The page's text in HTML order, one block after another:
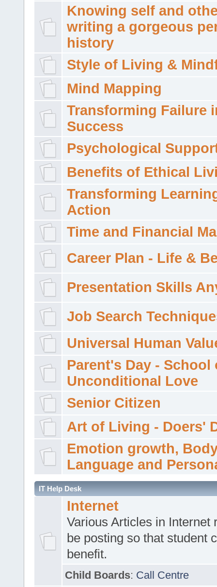
Knowing self and
writing a gorgeous
history
Style of Living &
Mind Mapping
Transforming Failure
Success
Psychological
Benefits of Ethical
Transforming
Action
Time and Financial
Career Plan - Life &
Presentation Skills
Job Search
Universal Human
Parent's Day - School
Unconditional Love
Senior Citizen
Art of Living - Doers'
Emotion growth,
Language and
IT Help Desk
Internet
Various Articles in Internet
be posting so that student
benefit.
Child Boards: Call Centre